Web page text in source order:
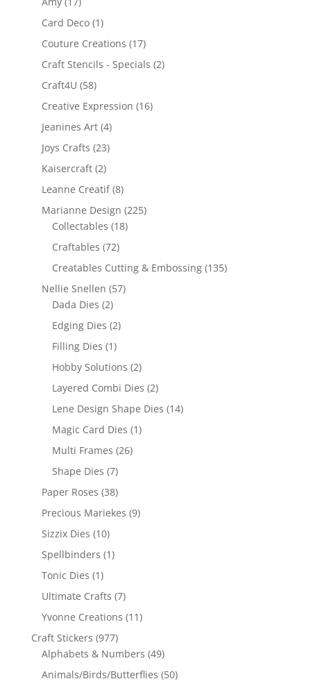
Card Deco (1)
Couture Creations (17)
Craft Stencils - Specials (2)
Craft4U (58)
Creative Expression (16)
Jeanines Art (4)
Joys Crafts (23)
Kaisercraft (2)
Leanne Creatif (8)
Marianne Design (225)
Collectables (18)
Craftables (72)
Creatables Cutting & Embossing (135)
Nellie Snellen (57)
Dada Dies (2)
Edging Dies (2)
Filling Dies (1)
Hobby Solutions (2)
Layered Combi Dies (2)
Lene Design Shape Dies (14)
Magic Card Dies (1)
Multi Frames (26)
Shape Dies (7)
Paper Roses (38)
Precious Mariekes (9)
Sizzix Dies (10)
Spellbinders (1)
Tonic Dies (1)
Ultimate Crafts (7)
Yvonne Creations (11)
Craft Stickers (977)
Alphabets & Numbers (49)
Animals/Birds/Butterflies (50)